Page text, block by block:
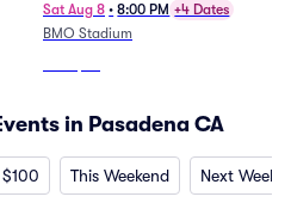
Sat Aug 8 • 8:00 PM +4 Dates
BMO Stadium
in Pasadena CA
This Weekend Next